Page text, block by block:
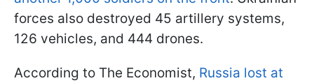
forces also destroyed 45 artillery systems,
126 vehicles, and 444 drones.
According to The Economist, Russia lost at